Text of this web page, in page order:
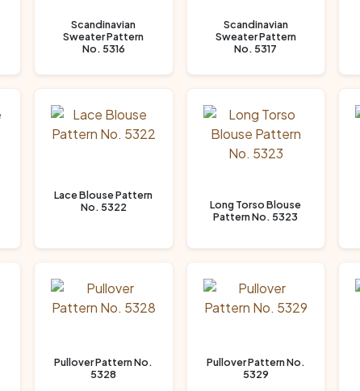
Scandinavian
Sweater Pattern
No. 5316
Scandinavian
Sweater Pattern
No. 5317
Lace Blouse Pattern
No. 5322
Long Torso Blouse
Pattern No. 5323
Pullover Pattern No.
5328
Pullover Pattern No.
5329